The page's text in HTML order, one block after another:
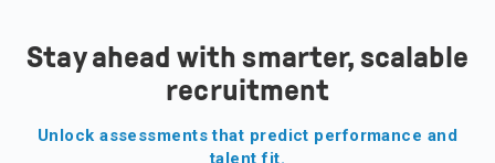
Stay ahead with smarter, scalable
recruitment
Unlock assessments that predict performance and
talent fit.